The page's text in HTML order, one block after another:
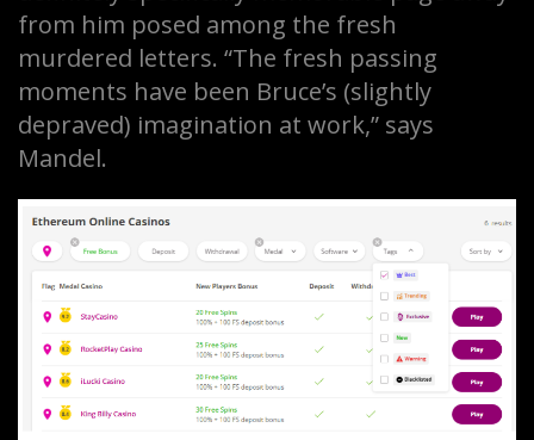
from him posed among the fresh
murdered letters. “The fresh passing
moments have been Bruce’s (slightly
depraved) imagination at work,” says
Mandel.